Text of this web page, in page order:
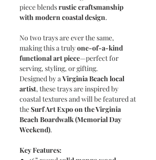
piece blendsrustic craftsmanship
with modern coastal design.
No two trays are ever the same,
making this a trulyone-of-a-kind
functional art piece—perfect for
serving, styling, or gifting.
Designed by aVirginia Beach local
artist, these trays are inspired by
coastal textures and will be featured at
theSurf Art Expo on the Virginia
Beach Boardwalk (Memorial Day
Weekend).
Key Features: